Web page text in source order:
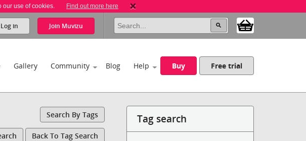
our use of cookies. Find out more here
Log in Join Muvizu
Gallery Community Blog Help Buy Free trial
Search By Tags
Back To Tag Search
Tag search